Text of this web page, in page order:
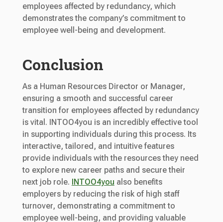
employees affected by redundancy, which
demonstrates the company’s commitment to
employee well-being and development.
Conclusion
As a Human Resources Director or Manager,
ensuring a smooth and successful career
transition for employees affected by redundancy
is vital. INTOO4you is an incredibly effective tool
in supporting individuals during this process. Its
interactive, tailored, and intuitive features
provide individuals with the resources they need
to explore new career paths and secure their
next job role. INTOO4you also benefits
employers by reducing the risk of high staff
turnover, demonstrating a commitment to
employee well-being, and providing valuable